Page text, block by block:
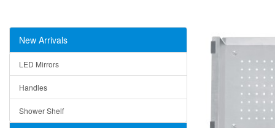
New Arrivals
LED Mirrors
Handles
Shower Shelf